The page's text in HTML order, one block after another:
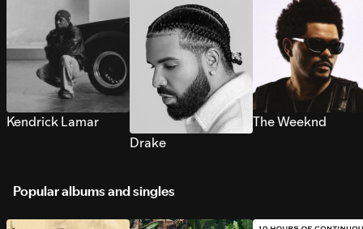
Kendrick Lamar
Drake
The Weeknd
Popular albums and singles